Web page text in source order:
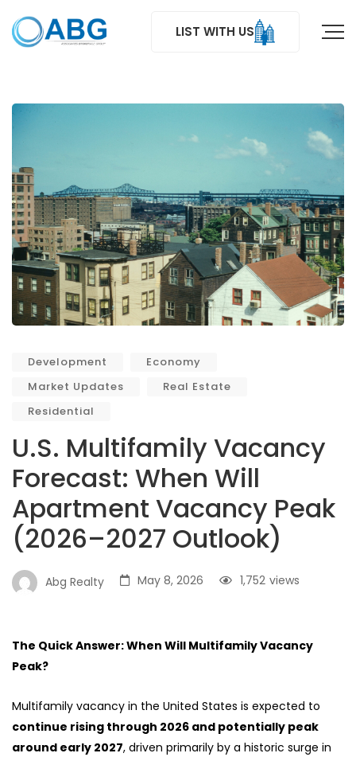
LIST WITH US
Development
Economy
Market Updates
Real Estate
Residential
U.S. Multifamily Vacancy
Forecast: When Will
Apartment Vacancy Peak
(2026–2027 Outlook)
Abg Realty May 8, 2026 views
1,752
The Quick Answer: When Will Multifamily Vacancy
Peak?
Multifamily vacancy in the United States is expected to
continue rising through 2026 and potentially peak
around early 2027, driven primarily by a historic surge in